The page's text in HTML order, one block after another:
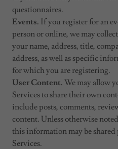
questionnaires.
Events. If you register for an
person or online, we may
your name, address, title,
address, as well as specific
for which you are registering.
User Content. We may allow
Services to share their own
include posts, comments,
content. Unless otherwise
this information may be
Services.